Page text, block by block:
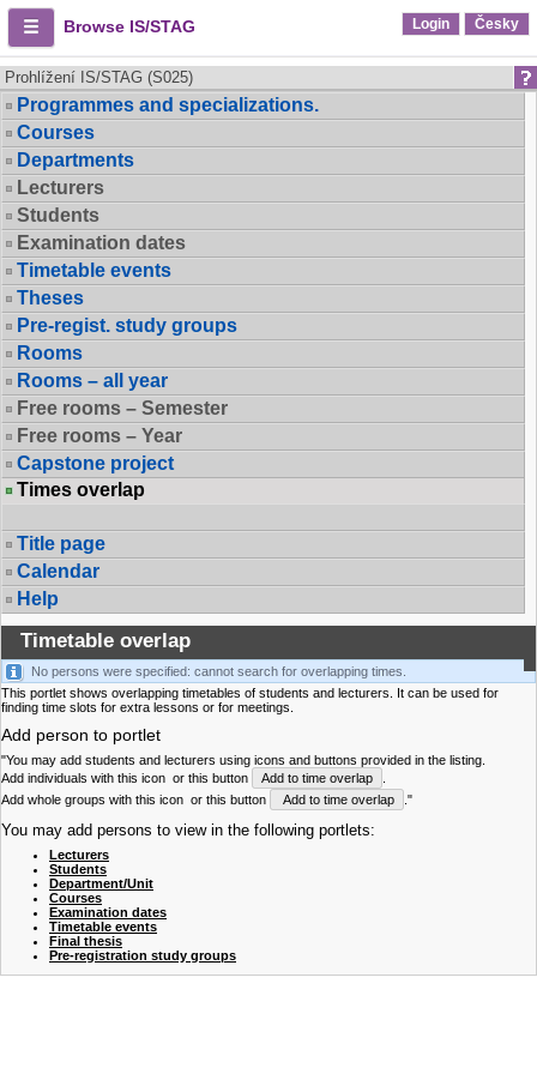
Browse IS/STAG Login Česky
Prohlížení IS/STAG (S025)
Programmes and specializations.
Courses
Departments
Lecturers
Students
Examination dates
Timetable events
Theses
Pre-regist. study groups
Rooms
Rooms – all year
Free rooms – Semester
Free rooms – Year
Capstone project
Times overlap
Title page
Calendar
Help
Timetable overlap
No persons were specified: cannot search for overlapping times.
This portlet shows overlapping timetables of students and lecturers. It can be used for
finding time slots for extra lessons or for meetings.
Add person to portlet
"You may add students and lecturers using icons and buttons provided in the listing.
Add individuals with this icon or this button Add to time overlap
Add whole groups with this icon or this button Add to time overlap ."
You may add persons to view in the following portlets:
Lecturers
Students
Department/Unit
Courses
Examination dates
Timetable events
Final thesis
Pre-registration study groups